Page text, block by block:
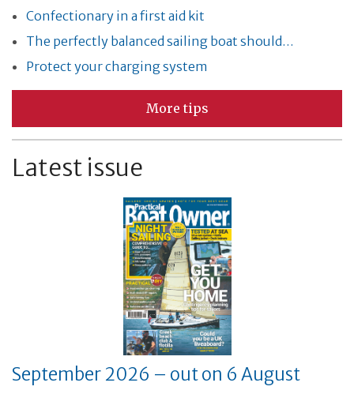
Confectionary in a first aid kit
The perfectly balanced sailing boat should…
Protect your charging system
More tips
Latest issue
September 2026 – out on 6 August